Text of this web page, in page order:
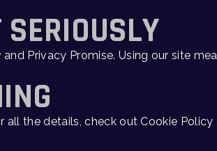
and Privacy Promise. Using our site
the details, check out Cookie